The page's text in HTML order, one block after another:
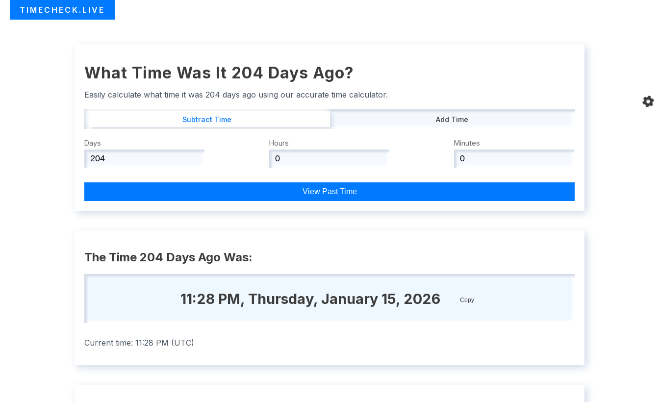
TIMECHECK.LIVE
What Time Was It 204 Days Ago?
Easily calculate what time it was 204 days ago using our accurate time calculator.
Subtract Time Add Time
Days Hours Minutes
View Past Time
The Time 204 Days Ago Was:
11:28 PM, Thursday, January 15, 2026 Copy
Current time: 11:28 PM (UTC)